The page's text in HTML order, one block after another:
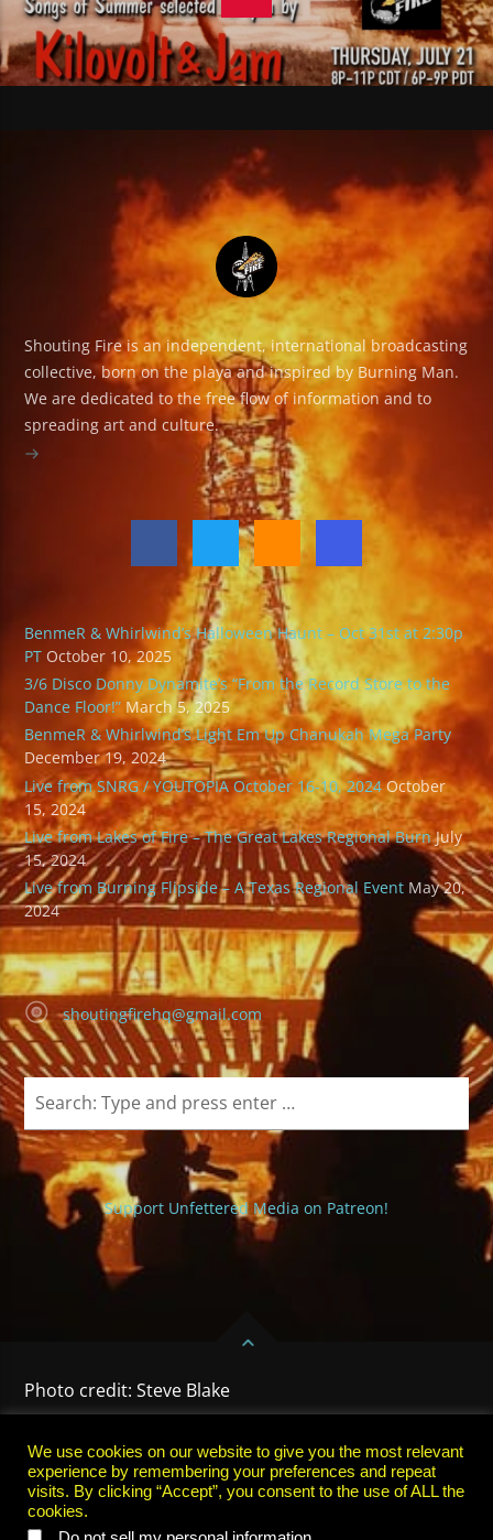
Shouting Fire is an independent, international broadcasting
collective, born on the playa and inspired by Burning Man.
We are dedicated to the free flow of information and to
spreading art and culture.
BenmeR & Whirlwind’s Halloween Haunt – Oct 31st at 2:30p
PT October 10, 2025
3/6 Disco Donny Dynamite’s “From the Record Store to the
Dance Floor!” March 5, 2025
BenmeR & Whirlwind’s Light Em Up Chanukah Mega Party
December 19, 2024
Live from SNRG / YOUTOPIA October 16-10, 2024 October
15, 2024
Live from Lakes of Fire – The Great Lakes Regional Burn July
15, 2024
Live from Burning Flipside – A Texas Regional Event May 20,
2024
shoutingfirehq@gmail.com
Support Unfettered Media on Patreon!
Photo credit: Steve Blake
SUBSCRIBE
We use cookies on our website to give you the most relevant
experience by remembering your preferences and repeat
visits. By clicking “Accept”, you consent to the use of ALL the
cookies.